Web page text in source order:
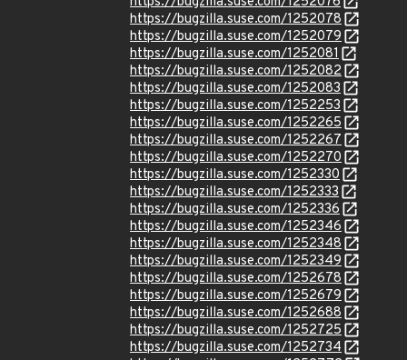
https://bugzilla.suse.com/1252078
https://bugzilla.suse.com/1252079
https://bugzilla.suse.com/1252081
https://bugzilla.suse.com/1252082
https://bugzilla.suse.com/1252083
https://bugzilla.suse.com/1252253
https://bugzilla.suse.com/1252265
https://bugzilla.suse.com/1252267
https://bugzilla.suse.com/1252270
https://bugzilla.suse.com/1252330
https://bugzilla.suse.com/1252333
https://bugzilla.suse.com/1252336
https://bugzilla.suse.com/1252346
https://bugzilla.suse.com/1252348
https://bugzilla.suse.com/1252349
https://bugzilla.suse.com/1252678
https://bugzilla.suse.com/1252679
https://bugzilla.suse.com/1252688
https://bugzilla.suse.com/1252725
https://bugzilla.suse.com/1252734